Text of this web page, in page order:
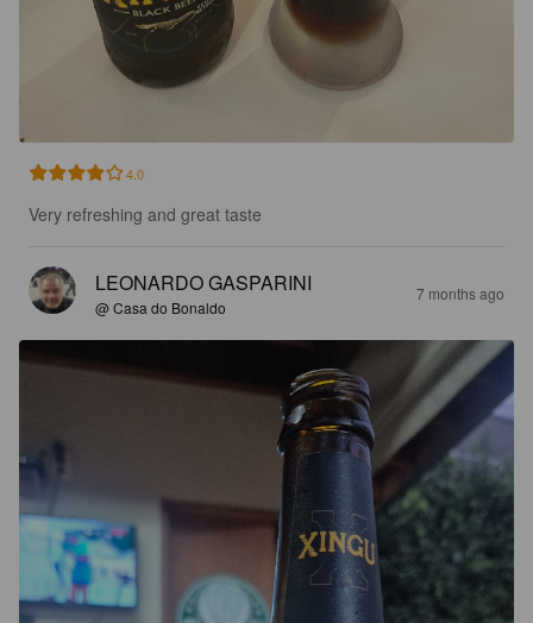
4.0
Very refreshing and great taste
LEONARDO GASPARINI
@ Casa do Bonaldo
7 months ago